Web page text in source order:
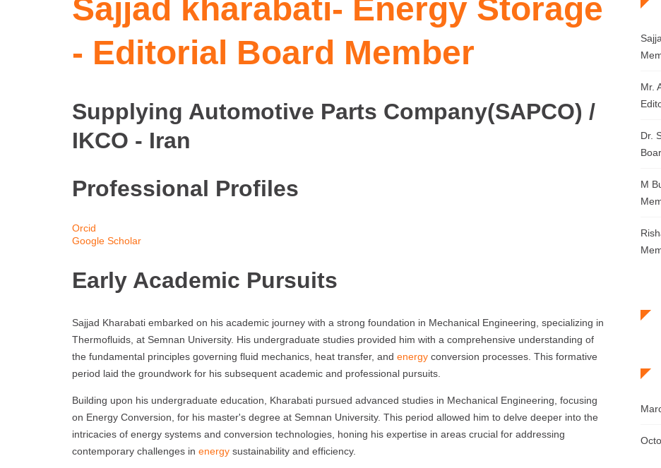
Sajjad kharabati- Energy Storage
- Editorial Board Member
Supplying Automotive Parts Company(SAPCO) /
IKCO - Iran
Professional Profiles
Orcid
Google Scholar
Early Academic Pursuits
Sajjad Kharabati embarked on his academic journey with a strong foundation in Mechanical Engineering, specializing in
Thermofluids, at Semnan University. His undergraduate studies provided him with a comprehensive understanding of
the fundamental principles governing fluid mechanics, heat transfer, and energy conversion processes. This formative
period laid the groundwork for his subsequent academic and professional pursuits.
Building upon his undergraduate education, Kharabati pursued advanced studies in Mechanical Engineering, focusing
on Energy Conversion, for his master's degree at Semnan University. This period allowed him to delve deeper into the
intricacies of energy systems and conversion technologies, honing his expertise in areas crucial for addressing
contemporary challenges in energy sustainability and efficiency.
Mr.
Dr.
M